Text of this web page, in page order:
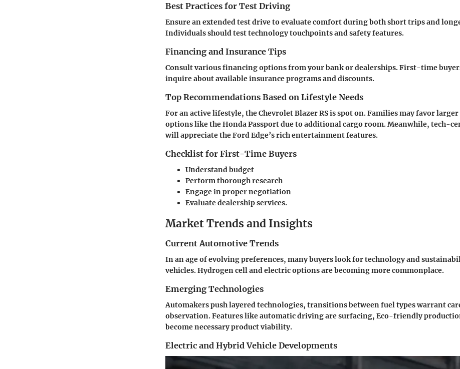
Best Practices for Test Driving
Ensure an extended test drive to evaluate comfort during both short trips and
Individuals should test technology touchpoints and safety features.
Financing and Insurance Tips
Consult various financing options from your bank or dealerships. First-time
inquire about available insurance programs and discounts.
Top Recommendations Based on Lifestyle Needs
For an active lifestyle, the Chevrolet Blazer RS is spot on. Families may favor
options like the Honda Passport due to additional cargo room. Meanwhile, tech-
will appreciate the Ford Edge’s rich entertainment features.
Checklist for First-Time Buyers
Understand budget
Perform thorough research
Engage in proper negotiation
Evaluate dealership services.
Market Trends and Insights
Current Automotive Trends
In an age of evolving preferences, many buyers look for technology and
vehicles. Hydrogen cell and electric options are becoming more commonplace.
Emerging Technologies
Automakers push layered technologies, transitions between fuel types warrant
observation. Features like automatic driving are surfacing, Eco-friendly
become necessary product viability.
Electric and Hybrid Vehicle Developments